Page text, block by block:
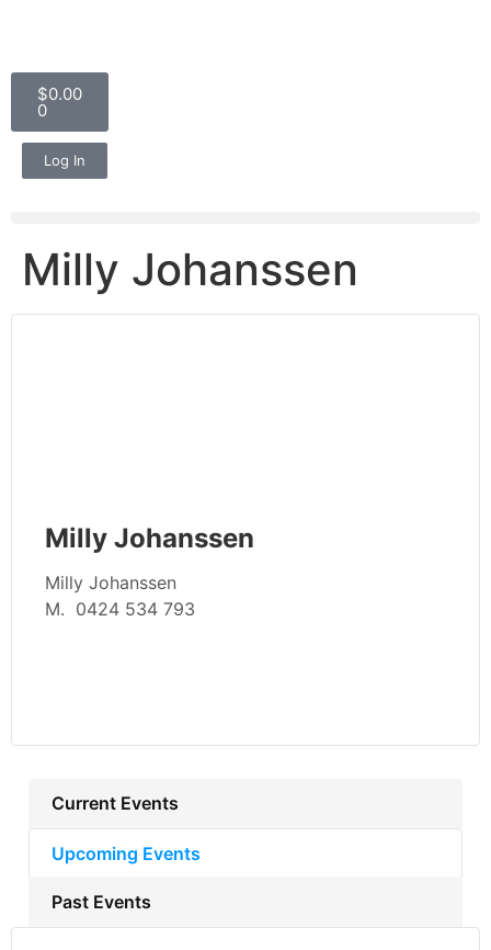
$0.00
0
Log In
Milly Johanssen
Milly Johanssen
Milly Johanssen
M. 0424 534 793
Current Events
Upcoming Events
Past Events